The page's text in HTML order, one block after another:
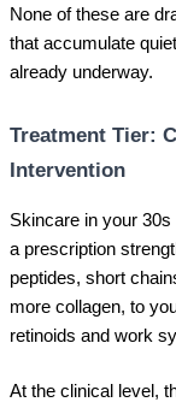
None of these are
that accumulate
already underway.
Treatment Tier:
Intervention
Skincare in your
a prescription
peptides, short
more collagen, to
retinoids and work
At the clinical level,